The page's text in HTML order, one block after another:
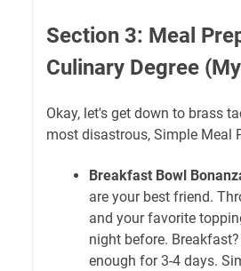
Section 3: Meal
Culinary Degree
Okay, let's get down to brass
most disastrous, Simple Meal
Breakfast Bowl
are your best friend.
and your favorite
night before.
enough for 3-4 days.